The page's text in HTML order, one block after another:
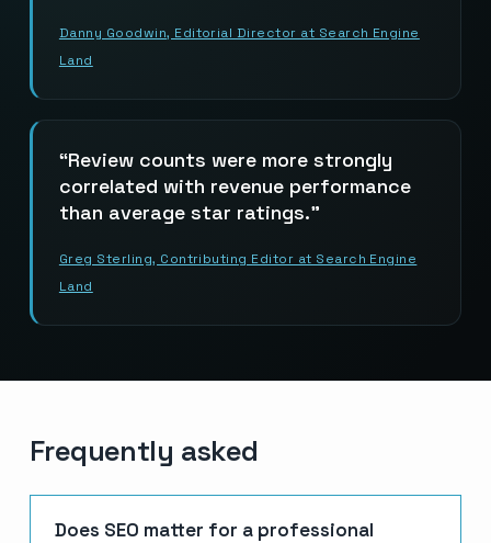
Danny Goodwin, Editorial Director at Search Engine
Land
Review counts were more strongly
correlated with revenue performance
than average star ratings.
Greg Sterling, Contributing Editor at Search Engine
Land
Frequently asked
Does SEO matter for a professional